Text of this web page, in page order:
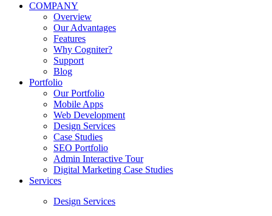
COMPANY
Overview
Our Advantages
Features
Why Cogniter?
Support
Blog
Portfolio
Our Portfolio
Mobile Apps
Web Development
Design Services
Case Studies
SEO Portfolio
Admin Interactive Tour
Digital Marketing Case Studies
Services
Design Services